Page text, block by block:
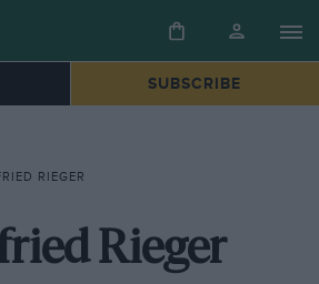
SUBSCRIBE
RIEGER
Rieger